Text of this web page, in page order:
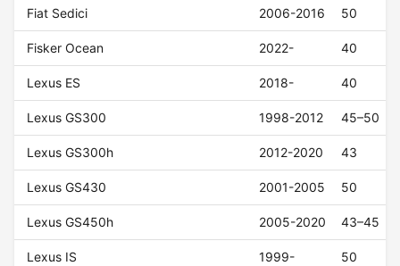
Fiat Sedici 2006-2016 50
Fisker Ocean 2022- 40
Lexus ES 2018- 40
Lexus GS300 1998-2012 45–50
Lexus GS300h 2012-2020 43
Lexus GS430 2001-2005 50
Lexus GS450h 2005-2020 43–45
Lexus IS 1999- 50